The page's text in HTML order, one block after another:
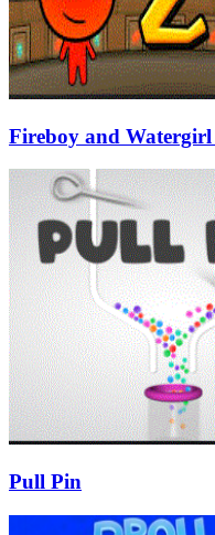
Fireboy and Watergirl
Pull Pin